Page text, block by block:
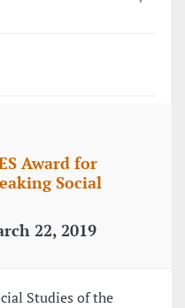
Award for
Social
22, 2019
Studies of the